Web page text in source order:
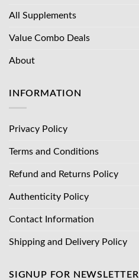
All Supplements
Value Combo Deals
About
INFORMATION
Privacy Policy
Terms and Conditions
Refund and Returns Policy
Authenticity Policy
Contact Information
Shipping and Delivery Policy
SIGNUP FOR NEWSLETTER